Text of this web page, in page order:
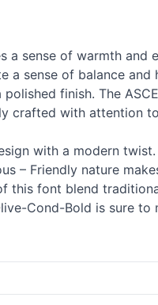
a sense of warmth
sense of balance and
finish. The
crafted with attention
with a modern
– Friendly nature
this font blend
Cond-Bold is sure